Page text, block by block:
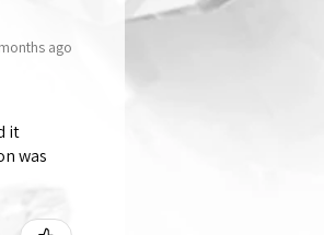
ago
it
was